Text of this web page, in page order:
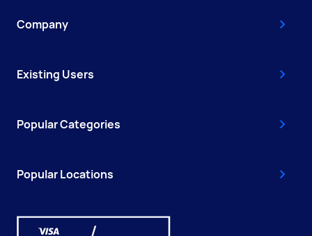
Company
Existing Users
Popular Categories
Popular Locations